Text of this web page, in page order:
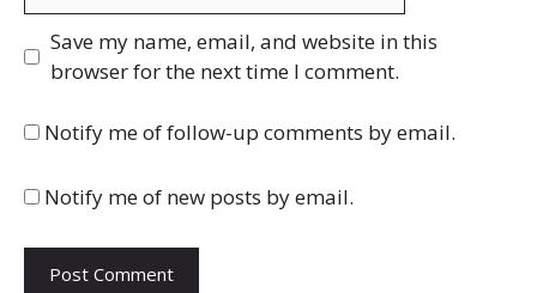
Save my name, email, and website in this
browser for the next time I comment.
Notify me of follow-up comments by email.
Notify me of new posts by email.